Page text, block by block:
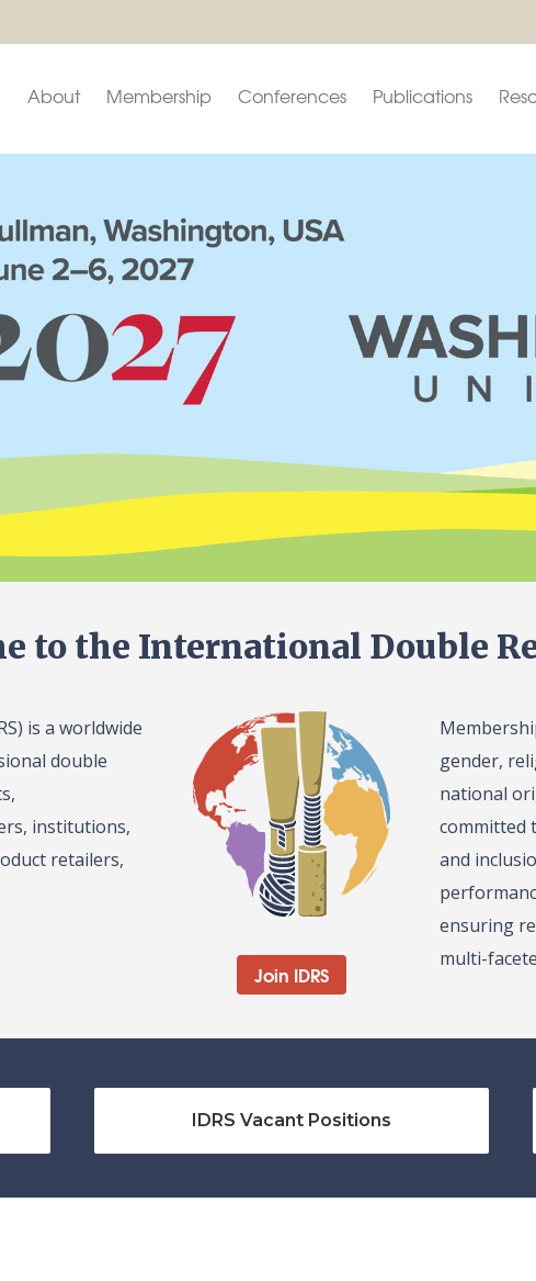
About Membership Conferences Publications
to the International Double
is a worldwide
double
institutions,
retailers,
Join IDRS
gender,
national
committed
and
ensuring
multi-
IDRS Vacant Positions